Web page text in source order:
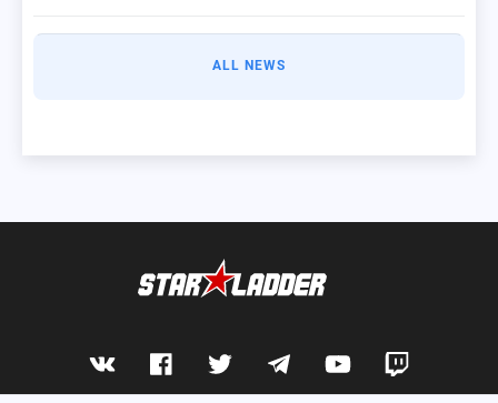
ALL NEWS